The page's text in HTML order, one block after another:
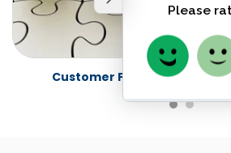
Customer Feedback